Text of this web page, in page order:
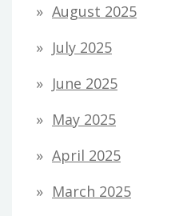
August 2025
July 2025
June 2025
May 2025
April 2025
March 2025